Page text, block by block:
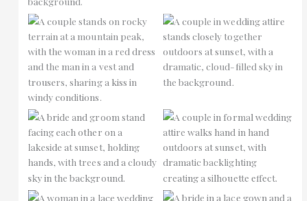
No Caption
No Caption
No Caption No Caption